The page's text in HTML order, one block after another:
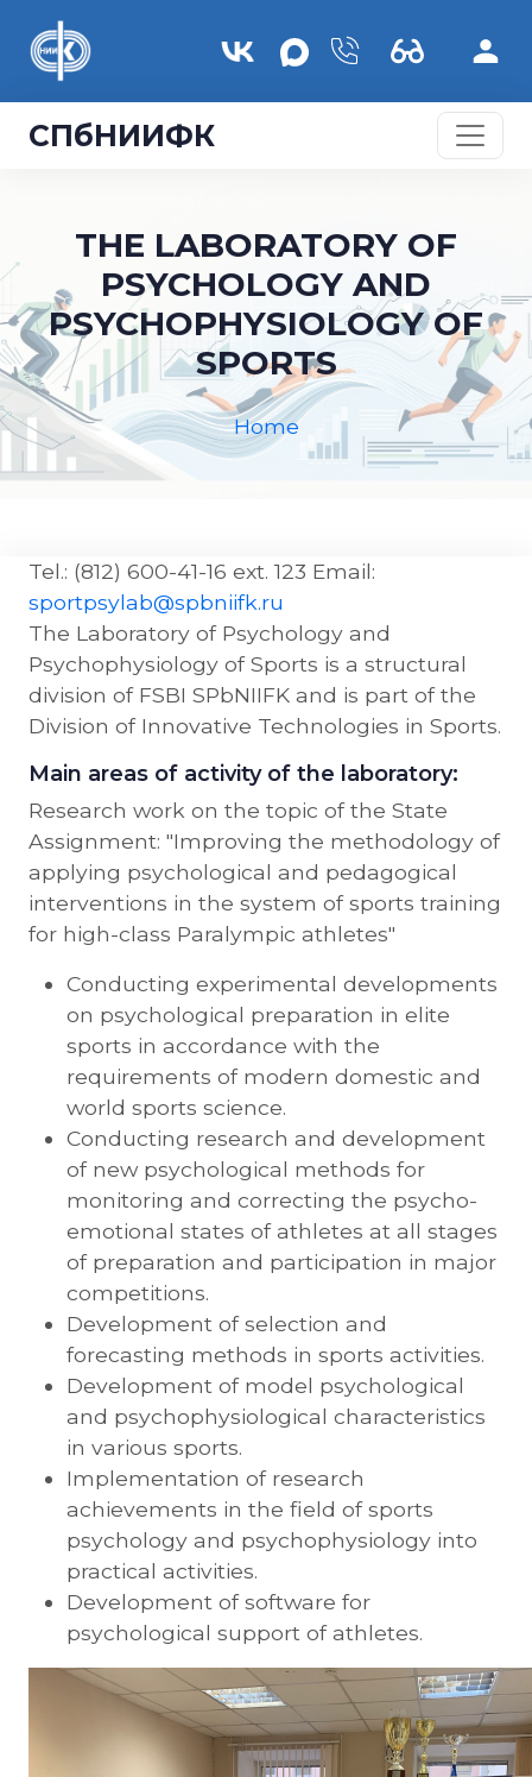
СПбНИИФК
THE LABORATORY OF
PSYCHOLOGY AND
PSYCHOPHYSIOLOGY OF
SPORTS
Home
Tel.: (812) 600-41-16 ext. 123 Email:
sportpsylab@spbniifk.ru
The Laboratory of Psychology and
Psychophysiology of Sports is a structural
division of FSBI SPbNIIFK and is part of the
Division of Innovative Technologies in Sports.
Main areas of activity of the laboratory:
Research work on the topic of the State
Assignment: "Improving the methodology of
applying psychological and pedagogical
interventions in the system of sports training
for high-class Paralympic athletes"
Conducting experimental developments
on psychological preparation in elite
sports in accordance with the
requirements of modern domestic and
world sports science.
Conducting research and development
of new psychological methods for
monitoring and correcting the psycho-
emotional states of athletes at all stages
of preparation and participation in major
competitions.
Development of selection and
forecasting methods in sports activities.
Development of model psychological
and psychophysiological characteristics
in various sports.
Implementation of research
achievements in the field of sports
psychology and psychophysiology into
practical activities.
Development of software for
psychological support of athletes.